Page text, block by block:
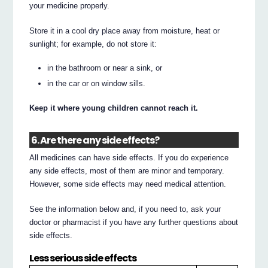
your medicine properly.
Store it in a cool dry place away from moisture, heat or
sunlight; for example, do not store it:
in the bathroom or near a sink, or
in the car or on window sills.
Keep it where young children cannot reach it.
6. Are there any side effects?
All medicines can have side effects. If you do experience
any side effects, most of them are minor and temporary.
However, some side effects may need medical attention.
See the information below and, if you need to, ask your
doctor or pharmacist if you have any further questions about
side effects.
Less serious side effects